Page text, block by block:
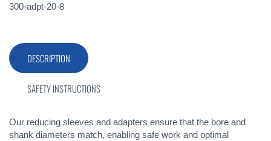
300-adpt-20-8
DESCRIPTION
Our reducing sleeves and adapters ensure that the bore and
shank diameters match, enabling safe work and optimal
SAFETY INSTRUCTIONS